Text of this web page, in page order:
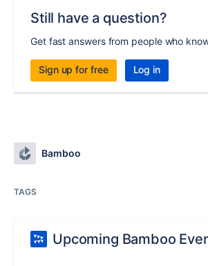
Still have a question?
Get fast answers from people who
Sign up for free Log in
Bamboo
TAGS
Upcoming Bamboo